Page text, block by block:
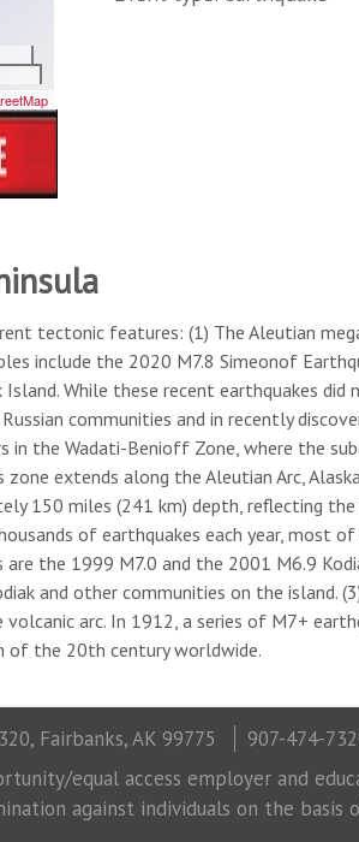
tectonic features: (1) The Aleutian
include the 2020 M7.8 Simeonof
While these recent earthquakes did
communities and in recently
the Wadati-Benioff Zone, where the
extends along the Aleutian Arc,
150 miles (241 km) depth, reflecting
of earthquakes each year, most
the 1999 M7.0 and the 2001 M6.9
and other communities on the island.
arc. In 1912, a series of M7+
of the 20th century worldwide.
Fairbanks, AK 99775 907-474-
equal access employer and
against individuals on the basis